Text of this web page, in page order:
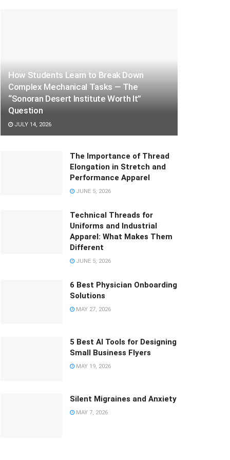
How Students Learn to Break Down
Complex Mechanical Tasks — The
“Sonoran Desert Institute Worth It”
Question
JULY 14, 2026
The Importance of Thread
Elongation in Stretch and
Performance Apparel
JUNE 5, 2026
Technical Threads for
Uniforms and Industrial
Apparel: What Makes Them
Different
JUNE 5, 2026
6 Best Physician Onboarding
Solutions
MAY 27, 2026
5 Best AI Tools for Designing
Small Business Flyers
MAY 19, 2026
Silent Migraines and Anxiety
MAY 7, 2026